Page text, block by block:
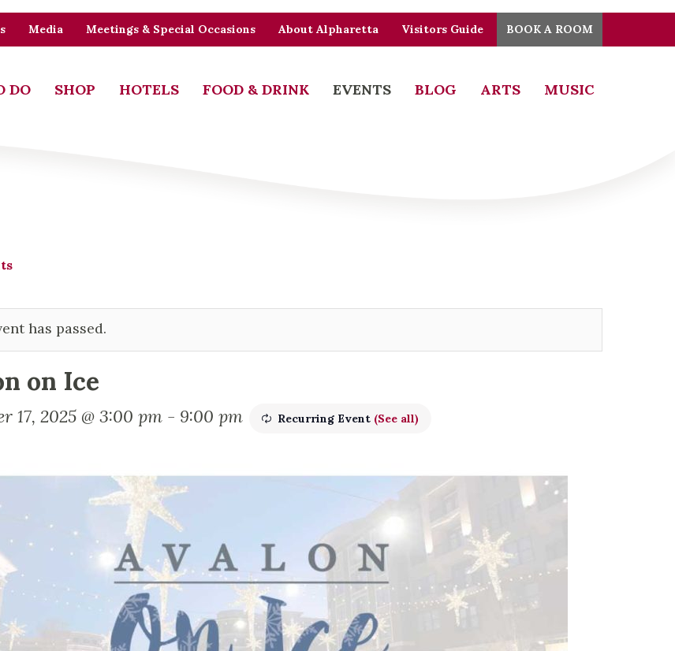
Media Meetings & Special Occasions About Alpharetta Visitors Guide BOOK A ROOM
DO SHOP HOTELS FOOD & DRINK EVENTS BLOG ARTS MUSIC
has passed.
on Ice
17, 2025 @ 3:00 pm - 9:00 pm Recurring Event (See all)